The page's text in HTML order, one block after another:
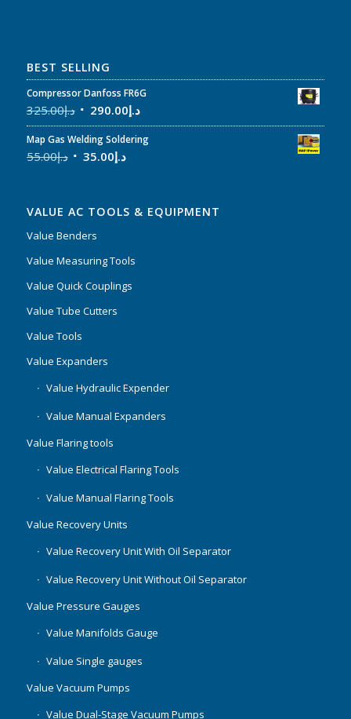
BEST SELLING
Compressor Danfoss FR6G
د.إ325.00 د.إ290.00
Map Gas Welding Soldering
د.إ55.00 د.إ35.00
VALUE AC TOOLS & EQUIPMENT
Value Benders
Value Measuring Tools
Value Quick Couplings
Value Tube Cutters
Value Tools
Value Expanders
Value Hydraulic Expender
Value Manual Expanders
Value Flaring tools
Value Electrical Flaring Tools
Value Manual Flaring Tools
Value Recovery Units
Value Recovery Unit With Oil Separator
Value Recovery Unit Without Oil Separator
Value Pressure Gauges
Value Manifolds Gauge
Value Single gauges
Value Vacuum Pumps
Value Dual-Stage Vacuum Pumps